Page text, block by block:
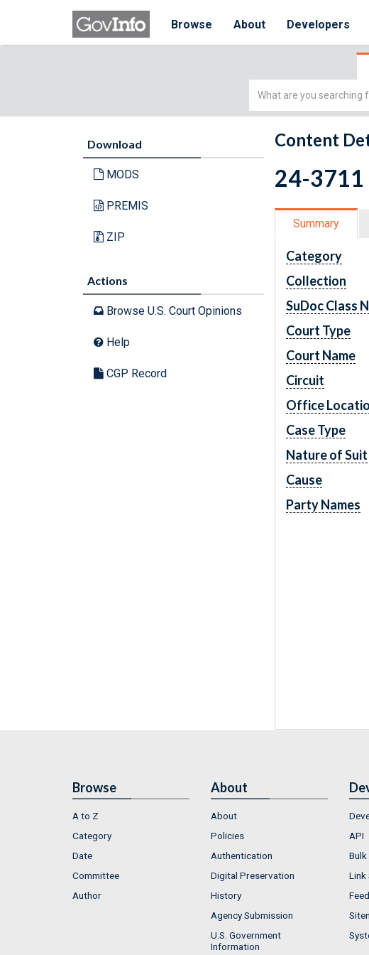
Browse About Developers
Simple
Download
MODS
PREMIS
ZIP
Actions
Browse U.S. Court Opinions
Help
CGP Record
Content
24-3711
Summary
Category
Collection
SuDoc Class
Court Type
Court Name
Circuit
Office
Case Type
Nature of Suit
Cause
Party Names
Browse
A to Z
Category
Date
Committee
Author
About
About
Policies
Authentication
Digital Preservation
History
Agency Submission
U.S. Government
Information
API
Link